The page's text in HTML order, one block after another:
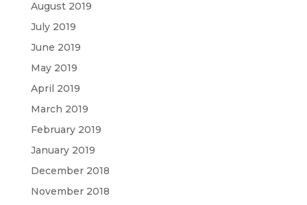
August 2019
July 2019
June 2019
May 2019
April 2019
March 2019
February 2019
January 2019
December 2018
November 2018